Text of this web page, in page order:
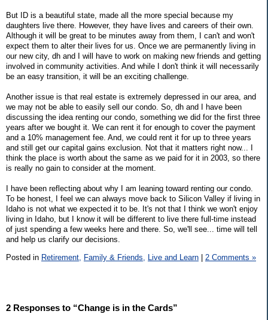
But ID is a beautiful state, made all the more special because my
daughters live there. However, they have lives and careers of their own.
Although it will be great to be minutes away from them, I can't and won't
expect them to alter their lives for us. Once we are permanently living in
our new city, dh and I will have to work on making new friends and getting
involved in community activities. And while I don't think it will necessarily
be an easy transition, it will be an exciting challenge.
Another issue is that real estate is extremely depressed in our area, and
we may not be able to easily sell our condo. So, dh and I have been
discussing the idea renting our condo, something we did for the first three
years after we bought it. We can rent it for enough to cover the payment
and a 10% management fee. And, we could rent it for up to three years
and still get our capital gains exclusion. Not that it matters right now... I
think the place is worth about the same as we paid for it in 2003, so there
is really no gain to consider at the moment.
I have been reflecting about why I am leaning toward renting our condo.
To be honest, I feel we can always move back to Silicon Valley if living in
Idaho is not what we expected it to be. It's not that I think we won't enjoy
living in Idaho, but I know it will be different to live there full-time instead
of just spending a few weeks here and there. So, we'll see... time will tell
and help us clarify our decisions.
Posted in Retirement, Family & Friends, Live and Learn | 2 Comments »
2 Responses to “Change is in the Cards”